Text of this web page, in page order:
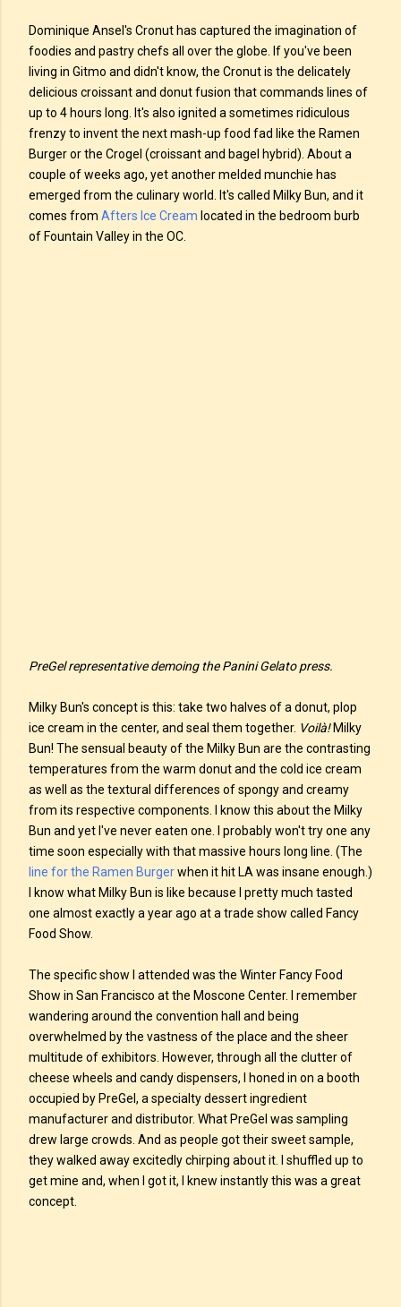
Dominique Ansel's Cronut has captured the imagination of
foodies and pastry chefs all over the globe. If you've been
living in Gitmo and didn't know, the Cronut is the delicately
delicious croissant and donut fusion that commands lines of
up to 4 hours long. It's also ignited a sometimes ridiculous
frenzy to invent the next mash-up food fad like the Ramen
Burger or the Crogel (croissant and bagel hybrid). About a
couple of weeks ago, yet another melded munchie has
emerged from the culinary world. It's called Milky Bun, and it
comes from Afters Ice Cream located in the bedroom burb
of Fountain Valley in the OC.
PreGel representative demoing the Panini Gelato press.
Milky Bun's concept is this: take two halves of a donut, plop
ice cream in the center, and seal them together. Voilà!Milky
Bun! The sensual beauty of the Milky Bun are the contrasting
temperatures from the warm donut and the cold ice cream
as well as the textural differences of spongy and creamy
from its respective components. I know this about the Milky
Bun and yet I've never eaten one. I probably won't try one any
time soon especially with that massive hours long line. (The
line for the Ramen Burgerwhen it hit LA was insane enough.)
I know what Milky Bun is like because I pretty much tasted
one almost exactly a year ago at a trade show called Fancy
Food Show.
The specific show I attended was the Winter Fancy Food
Show in San Francisco at the Moscone Center. I remember
wandering around the convention hall and being
overwhelmed by the vastness of the place and the sheer
multitude of exhibitors. However, through all the clutter of
cheese wheels and candy dispensers, I honed in on a booth
occupied by PreGel, a specialty dessert ingredient
manufacturer and distributor. What PreGel was sampling
drew large crowds. And as people got their sweet sample,
they walked away excitedly chirping about it. I shuffled up to
get mine and, when I got it, I knew instantly this was a great
concept.